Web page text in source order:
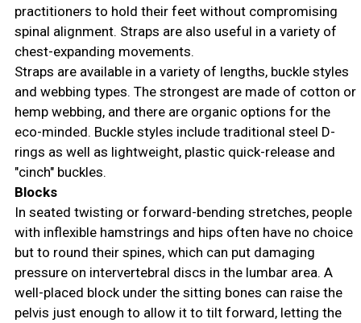
practitioners to hold their feet without compromising
spinal alignment. Straps are also useful in a variety of
chest-expanding movements.
Straps are available in a variety of lengths, buckle styles
and webbing types. The strongest are made of cotton or
hemp webbing, and there are organic options for the
eco-minded. Buckle styles include traditional steel D-
rings as well as lightweight, plastic quick-release and
"cinch" buckles.
Blocks
In seated twisting or forward-bending stretches, people
with inflexible hamstrings and hips often have no choice
but to round their spines, which can put damaging
pressure on intervertebral discs in the lumbar area. A
well-placed block under the sitting bones can raise the
pelvis just enough to allow it to tilt forward, letting the